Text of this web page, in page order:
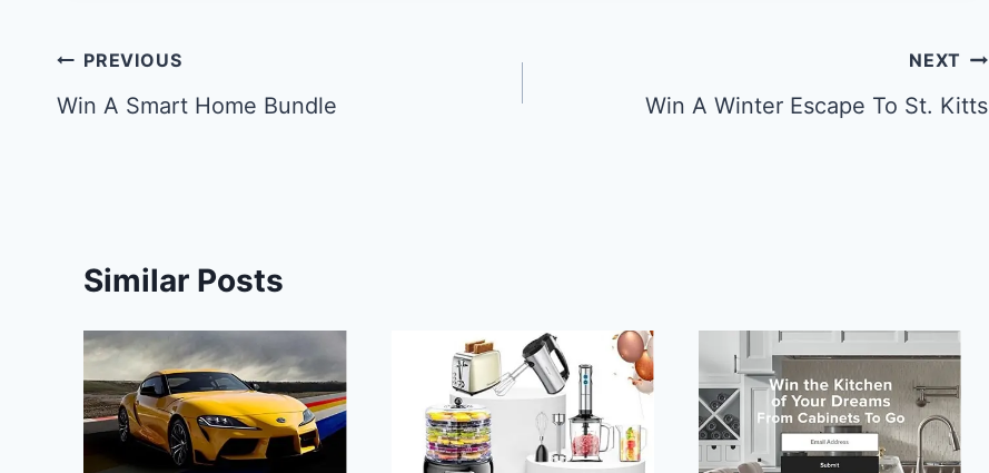
Post
navigation
PREVIOUS
Win A Smart Home Bundle
NEXT
Win A Winter Escape To St. Kitts
Similar Posts